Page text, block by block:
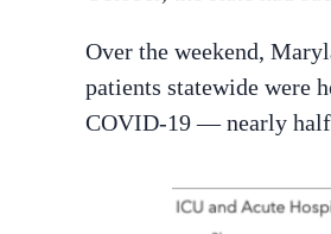
Over the weekend,
patients statewide were
COVID-19 — nearly half